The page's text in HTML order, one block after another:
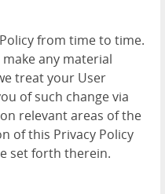
from time to time.
any material
treat your User
of such change via
relevant areas of the
of this Privacy Policy
set forth therein.